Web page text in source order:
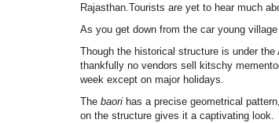
Rajasthan.Tourists are yet to hear much
As you get down from the car young
Though the historical structure is under
thankfully no vendors sell kitschy
week except on major holidays.
The baori has a precise geometrical
on the structure gives it a captivating look.